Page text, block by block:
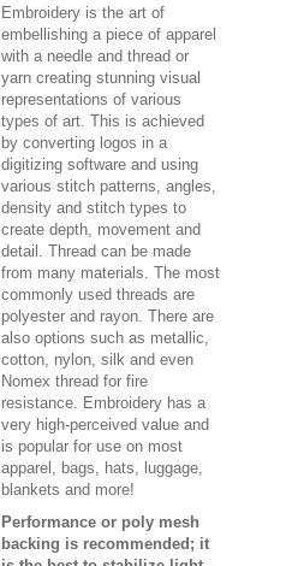
Embroidery is the art of
embellishing a piece of apparel
with a needle and thread or
yarn creating stunning visual
representations of various
types of art. This is achieved
by converting logos in a
digitizing software and using
various stitch patterns, angles,
density and stitch types to
create depth, movement and
detail. Thread can be made
from many materials. The most
commonly used threads are
polyester and rayon. There are
also options such as metallic,
cotton, nylon, silk and even
Nomex thread for fire
resistance. Embroidery has a
very high-perceived value and
is popular for use on most
apparel, bags, hats, luggage,
blankets and more!
Performance or poly mesh
backing is recommended; it